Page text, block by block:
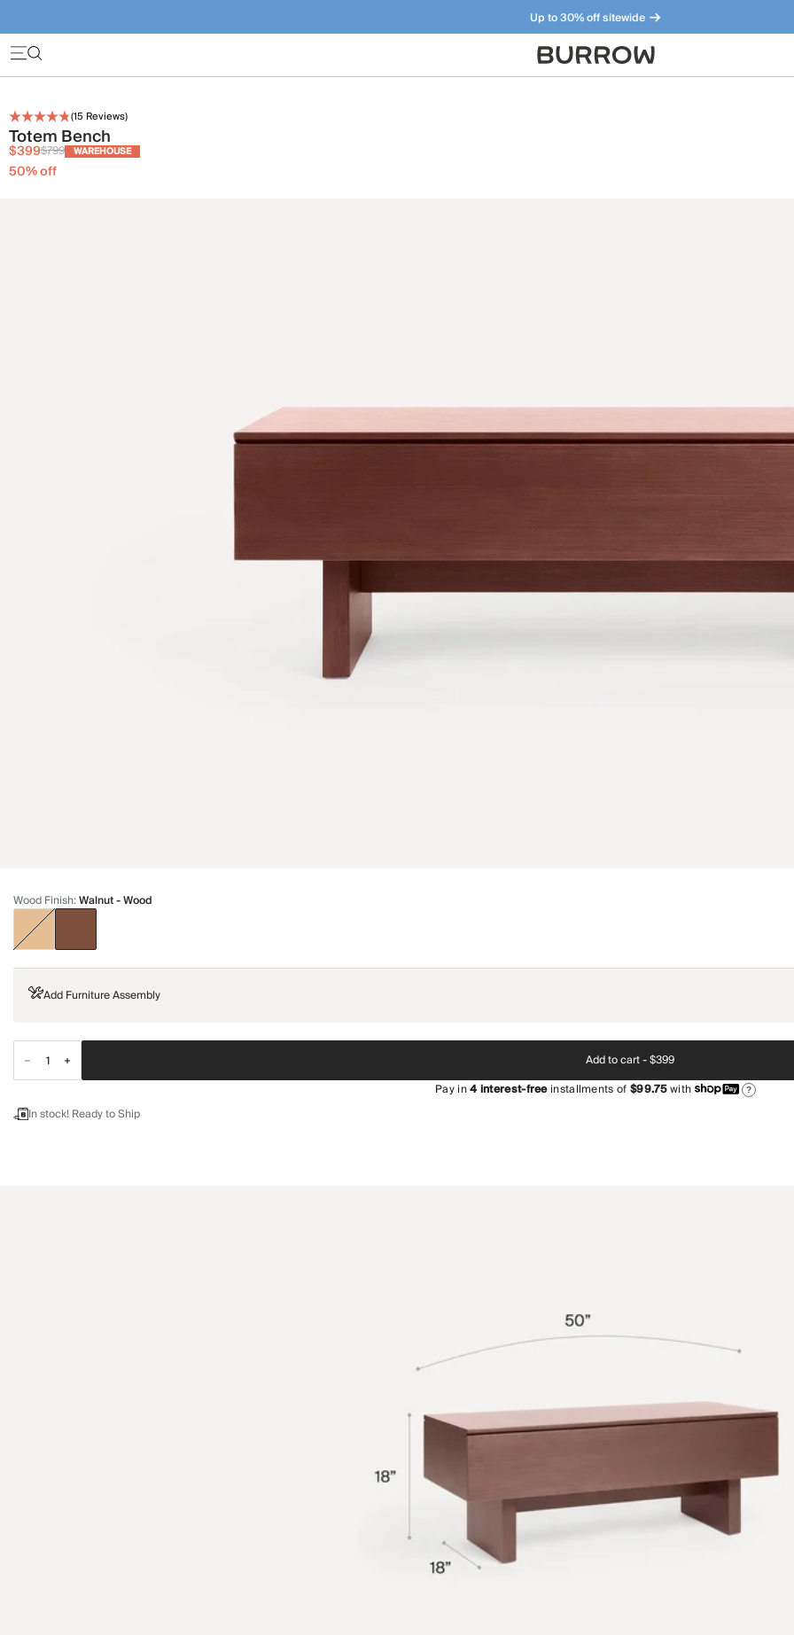
Up to 30% off sitewide
Furniture that just makes sense. Meet our bestsellers.
(15 Reviews)
Totem Bench
$399$799 WAREHOUSE
50% off
Wood Finish:Walnut - Wood
Add Furniture Assembly
Add to cart -$399
Pay in4interest-freeinstallments of$99.75with ?
In stock! Ready to Ship